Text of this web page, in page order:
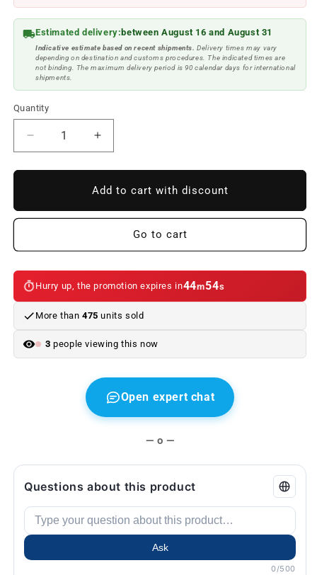
Estimated delivery:between August 16 and August 31
Indicative estimate based on recent shipments. Delivery times may vary
depending on destination and customs procedures. The indicated times are
not binding. The maximum delivery period is 90 calendar days for international
shipments.
Quantity
Reduce
quantity
to
GT
Single
Outlets
Glossy
Black
Increase
quantity
to
BMW
GT
Single
Outlets
Glossy
Black
Add to cart with discount
Go to cart
Hurry up, the promotion expires in44m54s
More than 475 units sold
3 people viewing this now
Open expert chat
— o —
Questions about this product
Ask
0/500